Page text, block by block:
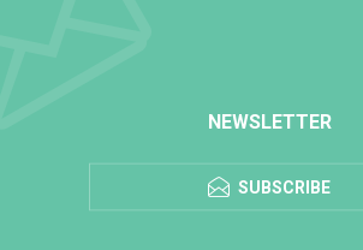
NEWSLETTER
SUBSCRIBE